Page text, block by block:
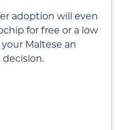
adoption will even
for free or a low
Maltese an